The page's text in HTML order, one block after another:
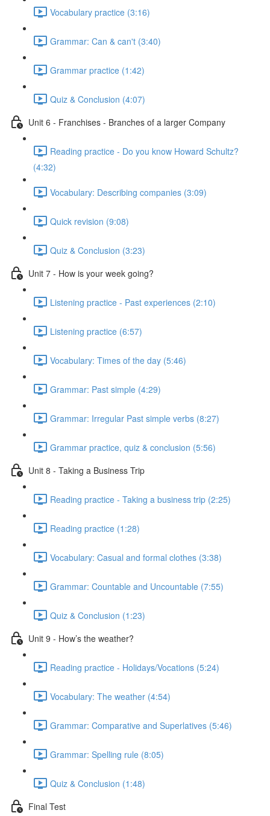
Vocabulary practice (3:16)
Grammar: Can & can't (3:40)
Grammar practice (1:42)
Quiz & Conclusion (4:07)
Unit 6 - Franchises - Branches of a larger Company
Reading practice - Do you know Howard Schultz?
(4:32)
Vocabulary: Describing companies (3:09)
Quick revision (9:08)
Quiz & Conclusion (3:23)
Unit 7 - How is your week going?
Listening practice - Past experiences (2:10)
Listening practice (6:57)
Vocabulary: Times of the day (5:46)
Grammar: Past simple (4:29)
Grammar: Irregular Past simple verbs (8:27)
Grammar practice, quiz & conclusion (5:56)
Unit 8 - Taking a Business Trip
Reading practice - Taking a business trip (2:25)
Reading practice (1:28)
Vocabulary: Casual and formal clothes (3:38)
Grammar: Countable and Uncountable (7:55)
Quiz & Conclusion (1:23)
Unit 9 - How’s the weather?
Reading practice - Holidays/Vocations (5:24)
Vocabulary: The weather (4:54)
Grammar: Comparative and Superlatives (5:46)
Grammar: Spelling rule (8:05)
Quiz & Conclusion (1:48)
Final Test